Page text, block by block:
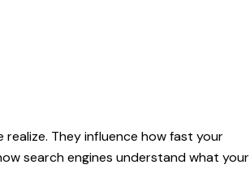
realize. They influence how fast your
search engines understand what your